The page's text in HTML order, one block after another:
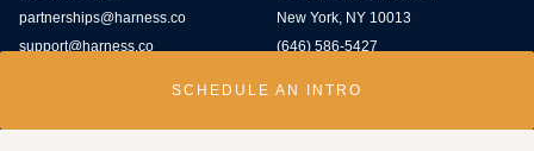
SCHEDULE AN INTRO
partnerships@harness.co
support@harness.co
New York, NY 10013
(646) 586-5427